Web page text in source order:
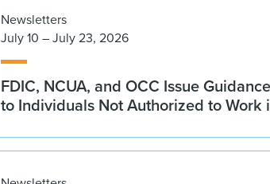
Newsletters
July 10 – July 23, 2026
FDIC, NCUA, and OCC Issue
to Individuals Not Authorized to Work